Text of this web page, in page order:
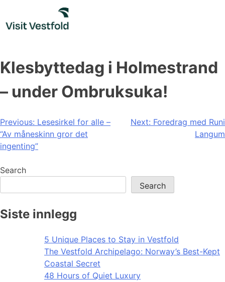
content
Klesbyttedag i Holmestrand
– under Ombruksuka!
Post
navigation
Previous: Lesesirkel for alle –
“Av måneskinn gror det
ingenting”
Next: Foredrag med Runi
Langum
Search
Search
Siste innlegg
5 Unique Places to Stay in Vestfold
The Vestfold Archipelago: Norway’s Best-Kept
Coastal Secret
48 Hours of Quiet Luxury